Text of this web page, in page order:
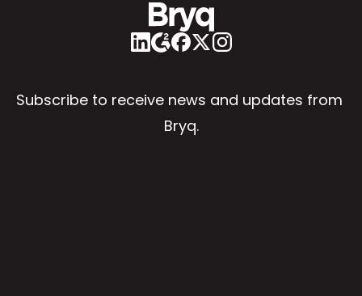
Subscribe to receive news and updates from
Bryq.